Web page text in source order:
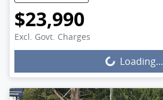
$23,990
Excl. Govt. Charges
Loading... Loading...